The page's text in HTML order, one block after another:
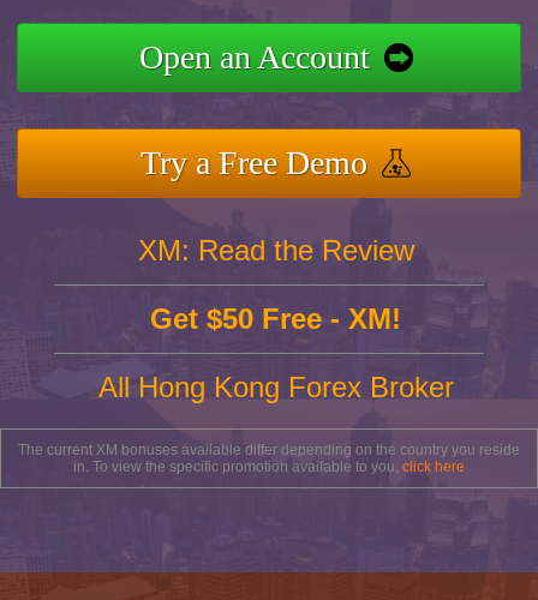
Open an Account
Try a Free Demo
XM: Read the Review
Get $50 Free - XM!
All Hong Kong Forex Broker
The current XM bonuses available differ depending on the country you reside
in. To view the specific promotion available to you, click here